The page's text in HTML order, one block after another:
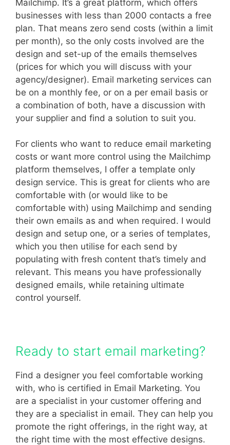
Mailchimp. It’s a great platform, which offers
businesses with less than 2000 contacts a free
plan. That means zero send costs (within a limit
per month), so the only costs involved are the
design and set-up of the emails themselves
(prices for which you will discuss with your
agency/designer). Email marketing services can
be on a monthly fee, or on a per email basis or
a combination of both, have a discussion with
your supplier and find a solution to suit you.
For clients who want to reduce email marketing
costs or want more control using the Mailchimp
platform themselves, I offer a template only
design service. This is great for clients who are
comfortable with (or would like to be
comfortable with) using Mailchimp and sending
their own emails as and when required. I would
design and setup one, or a series of templates,
which you then utilise for each send by
populating with fresh content that’s timely and
relevant. This means you have professionally
designed emails, while retaining ultimate
control yourself.
Ready to start email marketing?
Find a designer you feel comfortable working
with, who is certified in Email Marketing. You
are a specialist in your customer offering and
they are a specialist in email. They can help you
promote the right offerings, in the right way, at
the right time with the most effective designs.